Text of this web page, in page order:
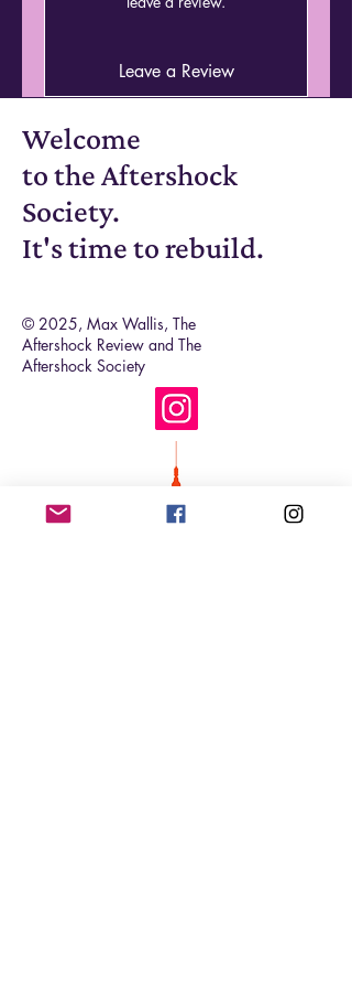
to be read, new poets, established
poets, all stitched together with one
everything?
Leave a Review
Welcome
to the Aftershock
Society.
It's time to rebuild.
© 2025, Max Wallis, The
Aftershock Review and The
Aftershock Society